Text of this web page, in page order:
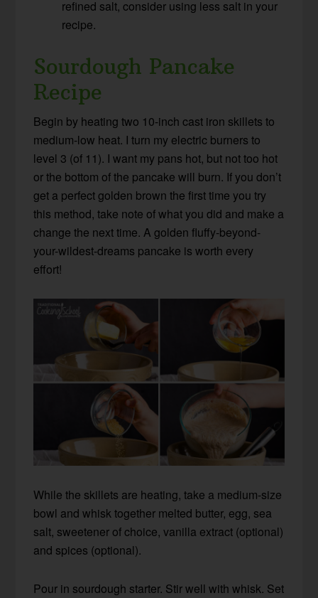
refined salt, consider using less salt in your
recipe.
Sourdough Pancake
Recipe
Begin by heating two 10-inch cast iron skillets to
medium-low heat. I turn my electric burners to
level 3 (of 11). I want my pans hot, but not too hot
or the bottom of the pancake will burn. If you don’t
get a perfect golden brown the first time you try
this method, take note of what you did and make a
change the next time. A golden fluffy-beyond-
your-wildest-dreams pancake is worth every
effort!
While the skillets are heating, take a medium-size
bowl and whisk together melted butter, egg, sea
salt, sweetener of choice, vanilla extract (optional)
and spices (optional).
Pour in sourdough starter. Stir well with whisk. Set